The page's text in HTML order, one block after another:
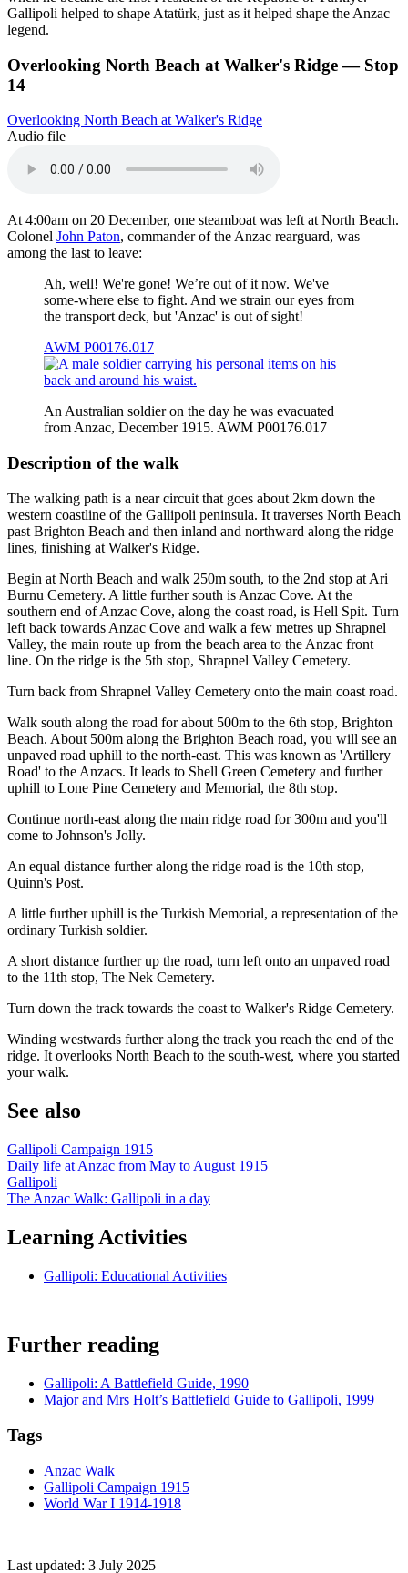
Gallipoli helped to shape Atatürk, just as it helped shape the Anzac
legend.
Overlooking North Beach at Walker's Ridge — Stop
14
Overlooking North Beach at Walker's Ridge
Audio file
At 4:00am on 20 December, one steamboat was left at North Beach.
Colonel John Paton, commander of the Anzac rearguard, was
among the last to leave:
Ah, well! We're gone! We’re out of it now. We've
some-where else to fight. And we strain our eyes from
the transport deck, but 'Anzac' is out of sight!
AWM P00176.017
An Australian soldier on the day he was evacuated
from Anzac, December 1915. AWM P00176.017
Description of the walk
The walking path is a near circuit that goes about 2km down the
western coastline of the Gallipoli peninsula. It traverses North Beach
past Brighton Beach and then inland and northward along the ridge
lines, finishing at Walker's Ridge.
Begin at North Beach and walk 250m south, to the 2nd stop at Ari
Burnu Cemetery. A little further south is Anzac Cove. At the
southern end of Anzac Cove, along the coast road, is Hell Spit. Turn
left back towards Anzac Cove and walk a few metres up Shrapnel
Valley, the main route up from the beach area to the Anzac front
line. On the ridge is the 5th stop, Shrapnel Valley Cemetery.
Turn back from Shrapnel Valley Cemetery onto the main coast road.
Walk south along the road for about 500m to the 6th stop, Brighton
Beach. About 500m along the Brighton Beach road, you will see an
unpaved road uphill to the north-east. This was known as 'Artillery
Road' to the Anzacs. It leads to Shell Green Cemetery and further
uphill to Lone Pine Cemetery and Memorial, the 8th stop.
Continue north-east along the main ridge road for 300m and you'll
come to Johnson's Jolly.
An equal distance further along the ridge road is the 10th stop,
Quinn's Post.
A little further uphill is the Turkish Memorial, a representation of the
ordinary Turkish soldier.
A short distance further up the road, turn left onto an unpaved road
to the 11th stop, The Nek Cemetery.
Turn down the track towards the coast to Walker's Ridge Cemetery.
Winding westwards further along the track you reach the end of the
ridge. It overlooks North Beach to the south-west, where you started
your walk.
See also
Gallipoli Campaign 1915
Daily life at Anzac from May to August 1915
Gallipoli
The Anzac Walk: Gallipoli in a day
Learning Activities
Gallipoli: Educational Activities
Further reading
Gallipoli: A Battlefield Guide, 1990
Major and Mrs Holt’s Battlefield Guide to Gallipoli, 1999
Tags
Anzac Walk
Gallipoli Campaign 1915
World War I 1914-1918
Last updated: 3 July 2025